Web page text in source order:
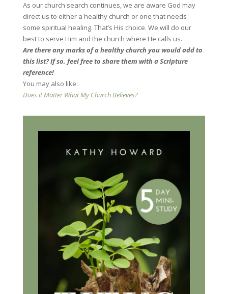
As our church search continues, we are aware God may
direct us to either a healthy church or one that needs
some spiritual healing. That’s His choice. We will do our
best to serve Him and the church where He calls us.
Are there any marks of a healthy church you would add to
this list? If so, feel free to share them with a Scripture
reference!
You may also like:
Does it Matter What My Church Believes?